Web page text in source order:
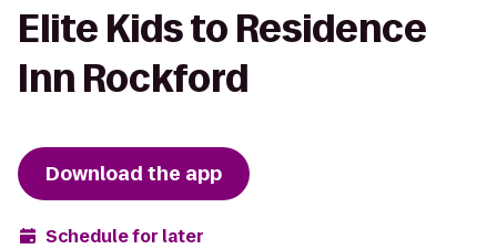
Elite Kids to Residence
Inn Rockford
Download the app
Schedule for later